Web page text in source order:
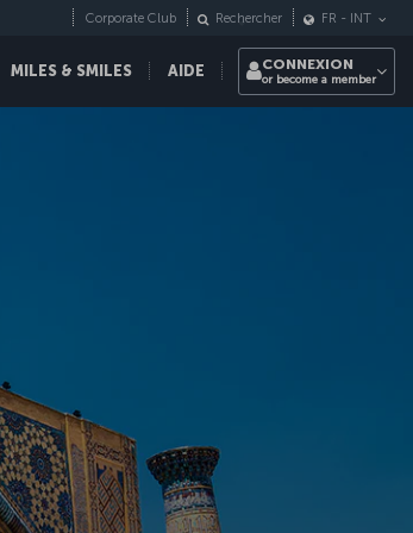
MILES & SMILES AIDE
Corporate Club Rechercher FR - INT
CONNEXION
or become a member